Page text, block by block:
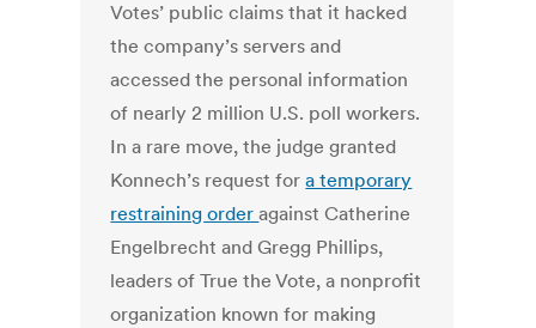
Votes’ public claims that it hacked
the company’s servers and
accessed the personal information
of nearly 2 million U.S. poll workers.
In a rare move, the judge granted
Konnech’s request fora temporary
restraining orderagainst Catherine
Engelbrecht and Gregg Phillips,
leaders of True the Vote, a nonprofit
organization known for making